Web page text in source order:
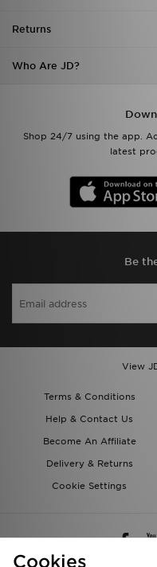
Returns
Who Are JD?
Shop 24/7 using the app.
latest
Be
View
Terms & Conditions
Help & Contact Us
Become An Affiliate
Delivery & Returns
Cookie Settings
Cookies